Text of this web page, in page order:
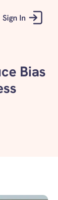
Sign In
Bias